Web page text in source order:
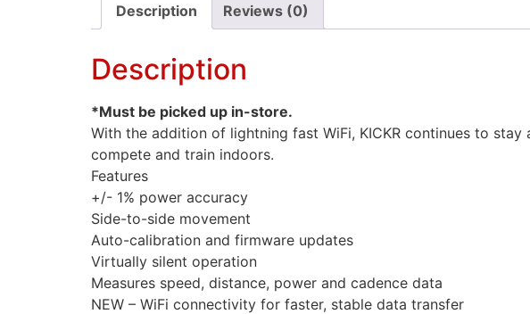
Description Reviews (0)
Description
*Must be picked up in-store.
With the addition of lightning fast WiFi, KICKR continues to
compete and train indoors.
Features
+/- 1% power accuracy
Side-to-side movement
Auto-calibration and firmware updates
Virtually silent operation
Measures speed, distance, power and cadence data
NEW – WiFi connectivity for faster, stable data transfer